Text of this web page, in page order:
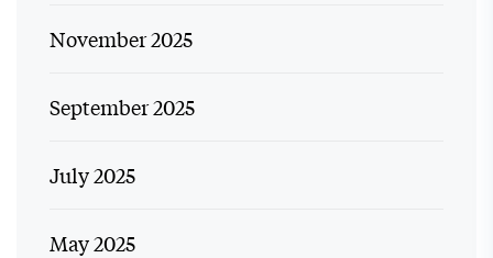
November 2025
September 2025
July 2025
May 2025